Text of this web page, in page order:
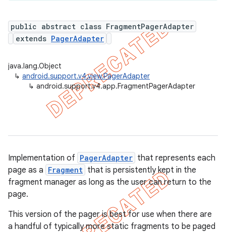
public abstract class FragmentPagerAdapter
extends PagerAdapter
java.lang.Object
↳ android.support.v4.view.PagerAdapter
↳ android.support.v4.app.FragmentPagerAdapter
Implementation of PagerAdapter that represents each
page as a Fragment that is persistently kept in the
fragment manager as long as the user can return to the
page.
This version of the pager is best for use when there are
a handful of typically more static fragments to be paged